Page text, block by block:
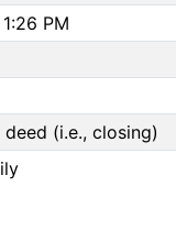
PM
(i.e., closing)